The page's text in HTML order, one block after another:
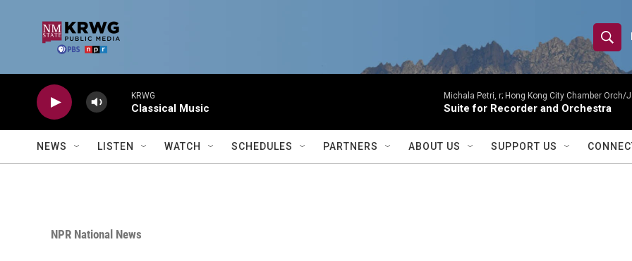
S
h
o
w
S
S
e
r
c
Q
u
e
KRWG
Classical Music
Michala Petri, r; Hong Kong City Chamber Orch/
Suite for Recorder and Orchestra
NEWS LISTEN WATCH SCHEDULES PARTNERS ABOUT US SUPPORT US
NPR National News